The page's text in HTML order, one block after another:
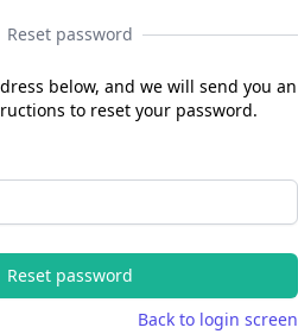
Reset password
below, and we will send you an
to reset your password.
Reset password
Back to login screen